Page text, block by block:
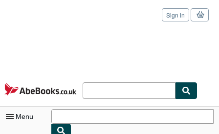
Skip to main content
AbeBooks.co.uk
Sign in
Menu